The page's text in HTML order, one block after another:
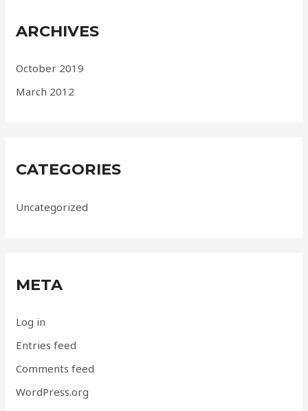
ARCHIVES
October 2019
March 2012
CATEGORIES
Uncategorized
META
Log in
Entries feed
Comments feed
WordPress.org